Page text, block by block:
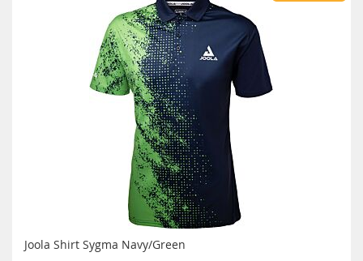
Joola Shirt Sygma Navy/Green